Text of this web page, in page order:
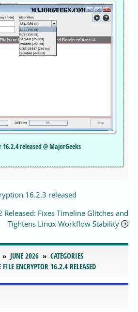
16.2.4 released @ MajorGeeks
16.2.3 released
Released: Fixes Timeline Glitches and
Tightens Linux Workflow Stability
JUNE 2026
CATEGORIES
FILE ENCRYPTOR 16.2.4 RELEASED